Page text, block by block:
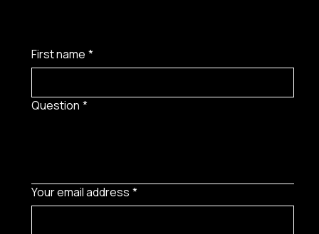
First name *
Question *
Your email address *